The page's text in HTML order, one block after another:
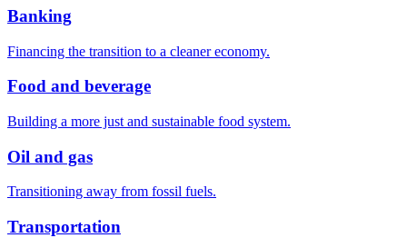
Banking
Financing the transition to a cleaner economy.
Food and beverage
Building a more just and sustainable food system.
Oil and gas
Transitioning away from fossil fuels.
Transportation